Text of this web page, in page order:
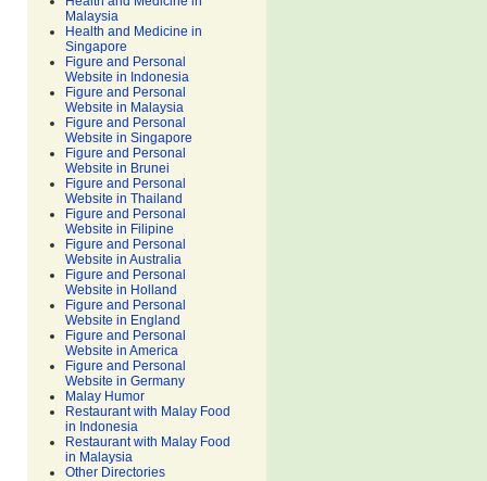
Malaysia
Health and Medicine in
Singapore
Figure and Personal
Website in Indonesia
Figure and Personal
Website in Malaysia
Figure and Personal
Website in Singapore
Figure and Personal
Website in Brunei
Figure and Personal
Website in Thailand
Figure and Personal
Website in Filipine
Figure and Personal
Website in Australia
Figure and Personal
Website in Holland
Figure and Personal
Website in England
Figure and Personal
Website in America
Figure and Personal
Website in Germany
Malay Humor
Restaurant with Malay Food
in Indonesia
Restaurant with Malay Food
in Malaysia
Other Directories